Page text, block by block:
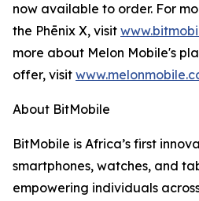
now available to order. For
the Phēnix X, visit
more about Melon Mobile's
offer, visit
About BitMobile
BitMobile is Africa’s first
smartphones, watches, and
empowering individuals